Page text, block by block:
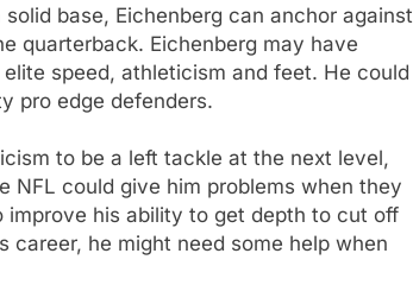
base, Eichenberg can anchor against
quarterback. Eichenberg may have
speed, athleticism and feet. He could
pro edge defenders.
to be a left tackle at the next level,
NFL could give him problems when they
improve his ability to get depth to cut off
career, he might need some help when